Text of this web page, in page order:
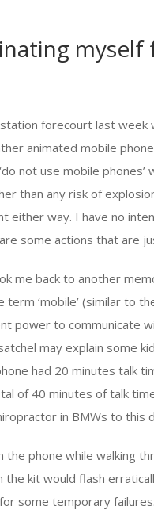
myself
forecourt last week
animated mobile
not use mobile phones’
than any risk of
way. I have no
some actions that are
me back to another
‘mobile’ (similar to
power to communicate
may explain some
had 20 minutes talk
of 40 minutes of talk
in BMWs to this
phone while walking
kit would flash
some temporary